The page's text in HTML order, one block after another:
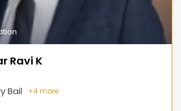
Ravi K
Bail
+4 more